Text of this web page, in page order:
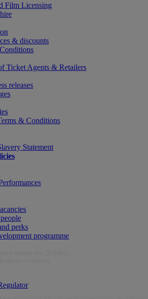
Film Licensing
& discounts
releases
& Conditions
Statement
perks
programme